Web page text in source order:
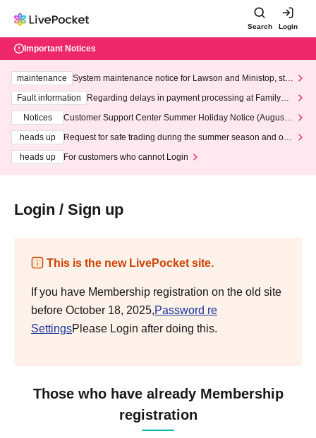
Search Login
Important Notices
maintenance
System maintenance notice for Lawson and Ministop, star
ting at 3:00 AM on Wednesday (Wed)
Fault information
Regarding delays in payment processing at FamilyMa
Notices
Customer Support Center Summer Holiday Notice (August 1
heads up
Request for safe trading during the summer season and our
heads up
For customers who cannot Login
Login / Sign up
This is the new LivePocket site.
If you have Membership registration on the old site
before October 18, 2025,Password re
SettingsPlease Login after doing this.
Those who have already Membership
registration